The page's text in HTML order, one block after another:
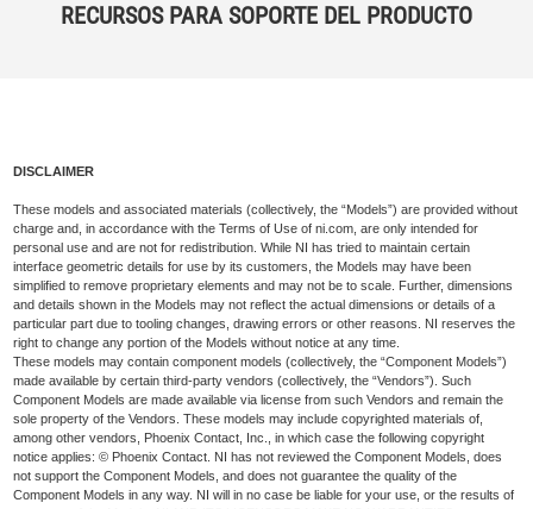
RECURSOS PARA SOPORTE DEL PRODUCTO
DISCLAIMER
These models and associated materials (collectively, the “Models”) are provided without
charge and, in accordance with the Terms of Use of ni.com, are only intended for
personal use and are not for redistribution. While NI has tried to maintain certain
interface geometric details for use by its customers, the Models may have been
simplified to remove proprietary elements and may not be to scale. Further, dimensions
and details shown in the Models may not reflect the actual dimensions or details of a
particular part due to tooling changes, drawing errors or other reasons. NI reserves the
right to change any portion of the Models without notice at any time.
These models may contain component models (collectively, the “Component Models”)
made available by certain third-party vendors (collectively, the “Vendors”). Such
Component Models are made available via license from such Vendors and remain the
sole property of the Vendors. These models may include copyrighted materials of,
among other vendors, Phoenix Contact, Inc., in which case the following copyright
notice applies: © Phoenix Contact. NI has not reviewed the Component Models, does
not support the Component Models, and does not guarantee the quality of the
Component Models in any way. NI will in no case be liable for your use, or the results of